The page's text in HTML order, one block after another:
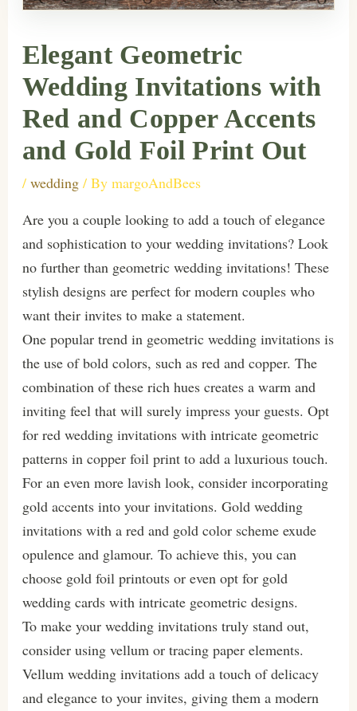
Elegant Geometric
Wedding Invitations with
Red and Copper Accents
and Gold Foil Print Out
/ wedding/ By margoAndBees
Are you a couple looking to add a touch of elegance
and sophistication to your wedding invitations? Look
no further than geometric wedding invitations! These
stylish designs are perfect for modern couples who
want their invites to make a statement.
One popular trend in geometric wedding invitations is
the use of bold colors, such as red and copper. The
combination of these rich hues creates a warm and
inviting feel that will surely impress your guests. Opt
for red wedding invitations with intricate geometric
patterns in copper foil print to add a luxurious touch.
For an even more lavish look, consider incorporating
gold accents into your invitations. Gold wedding
invitations with a red and gold color scheme exude
opulence and glamour. To achieve this, you can
choose gold foil printouts or even opt for gold
wedding cards with intricate geometric designs.
To make your wedding invitations truly stand out,
consider using vellum or tracing paper elements.
Vellum wedding invitations add a touch of delicacy
and elegance to your invites, giving them a modern